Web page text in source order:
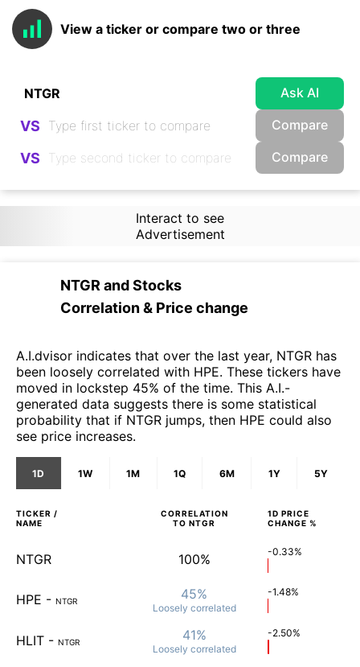
View a ticker or compare two or three
Ask AI
VS Compare
VS Compare
Interact to see
Advertisement
NTGRandStocks
Correlation & Price change
A.I.dvisor indicates that over the last year, NTGR has
been loosely correlated with HPE. These tickers have
moved in lockstep 45% of the time. This A.I.-
generated data suggests there is some statistical
probability that if NTGR jumps, then HPE could also
see price increases.
1D 1W 1M 1Q 6M 1Y 5Y
TICKER /
NAME
CORRELATION
TO NTGR
1D PRICE
CHANGE %
NTGR 100% -0.33%
HPE - NTGR 45%
Loosely correlated
-1.48%
HLIT - NTGR 41%
Loosely correlated
-2.50%